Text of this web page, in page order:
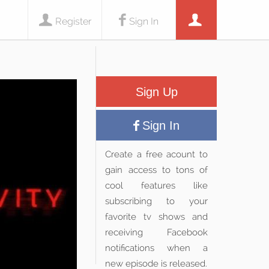
Sign In
Register
Sign Up
Sign In
Create a free acount to
gain access to tons of
cool features like
subscribing to your
favorite tv shows and
receiving Facebook
notifications when a
new episode is released.